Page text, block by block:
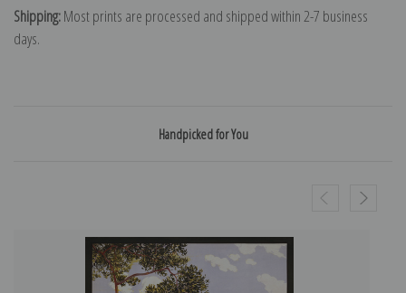
Shipping:Most prints are processed and shipped within 2-7 business
days.
Handpicked for You